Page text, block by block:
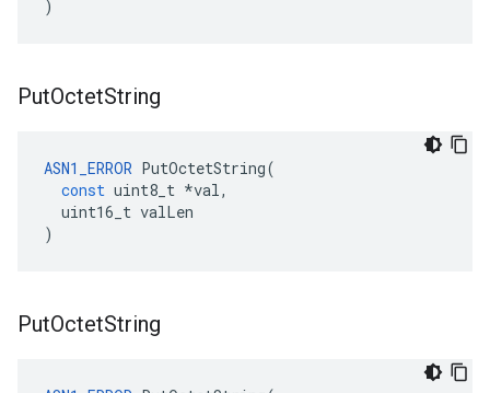
)
PutOctetString
ASN1_ERROR PutOctetString(
const uint8_t *val,
uint16_t valLen
)
PutOctetString